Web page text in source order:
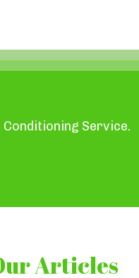
Service.
Articles